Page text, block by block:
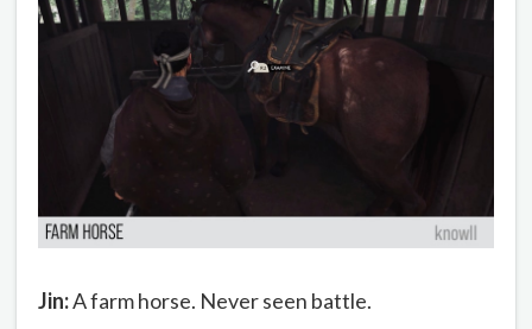
Jin:A farm horse. Never seen battle.